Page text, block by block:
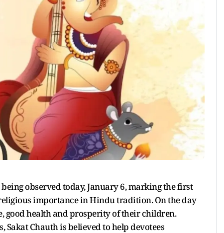
observed today, January 6, marking the first
importance in Hindu tradition. On the day
good health and prosperity of their children.
Sakat Chauth is believed to help devotees